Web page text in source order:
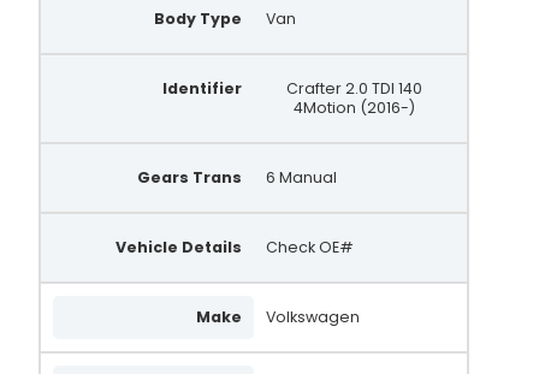
Body Type Van
Identifier
Crafter 2.0 TDI 140
4Motion (2016-)
Gears Trans 6 Manual
Vehicle Details Check OE#
Make Volkswagen